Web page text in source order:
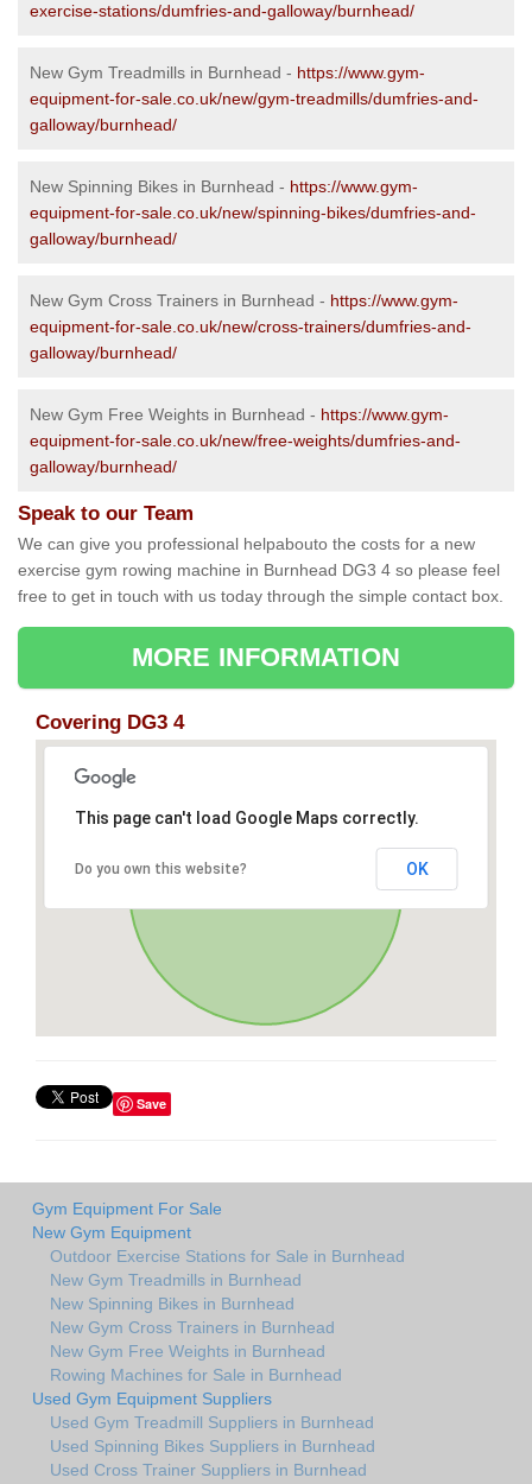
exercise-stations/dumfries-and-galloway/burnhead/
New Gym Treadmills in Burnhead - https://www.gym-
equipment-for-sale.co.uk/new/gym-treadmills/dumfries-and-
galloway/burnhead/
New Spinning Bikes in Burnhead - https://www.gym-
equipment-for-sale.co.uk/new/spinning-bikes/dumfries-and-
galloway/burnhead/
New Gym Cross Trainers in Burnhead - https://www.gym-
equipment-for-sale.co.uk/new/cross-trainers/dumfries-and-
galloway/burnhead/
New Gym Free Weights in Burnhead - https://www.gym-
equipment-for-sale.co.uk/new/free-weights/dumfries-and-
galloway/burnhead/
Speak to our Team
We can give you professional helpabouto the costs for a new
exercise gym rowing machine in Burnhead DG3 4 so please feel
free to get in touch with us today through the simple contact box.
MORE INFORMATION
Covering DG3 4
This page can't load Google Maps correctly.
Do you own this website? OK
Save
Gym Equipment For Sale
New Gym Equipment
Outdoor Exercise Stations for Sale in Burnhead
New Gym Treadmills in Burnhead
New Spinning Bikes in Burnhead
New Gym Cross Trainers in Burnhead
New Gym Free Weights in Burnhead
Rowing Machines for Sale in Burnhead
Used Gym Equipment Suppliers
Used Gym Treadmill Suppliers in Burnhead
Used Spinning Bikes Suppliers in Burnhead
Used Cross Trainer Suppliers in Burnhead